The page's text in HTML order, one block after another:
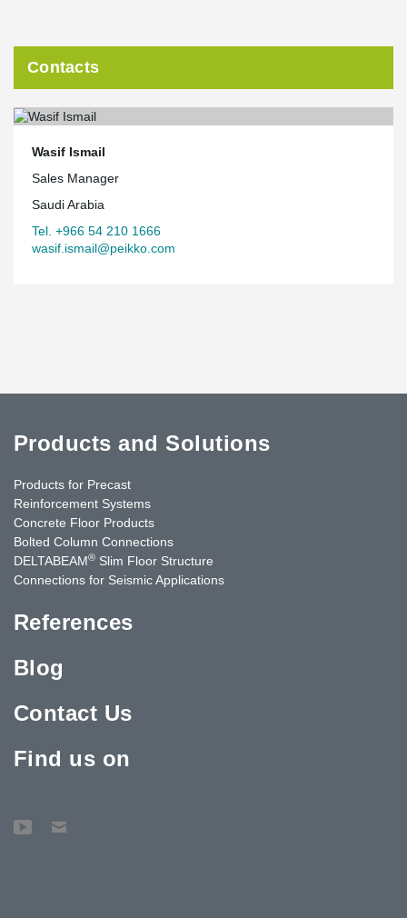
Contacts
Wasif Ismail
Sales Manager
Saudi Arabia
Tel. +966 54 210 1666
wasif.ismail@peikko.com
Products and Solutions
Products for Precast
Reinforcement Systems
Concrete Floor Products
Bolted Column Connections
DELTABEAM® Slim Floor Structure
Connections for Seismic Applications
References
Blog
Contact Us
Find us on